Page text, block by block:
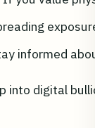
informed
into digital